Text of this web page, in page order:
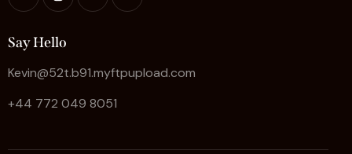
Say Hello
Kevin@52t.b91.myftpupload.com
+44 772 049 8051